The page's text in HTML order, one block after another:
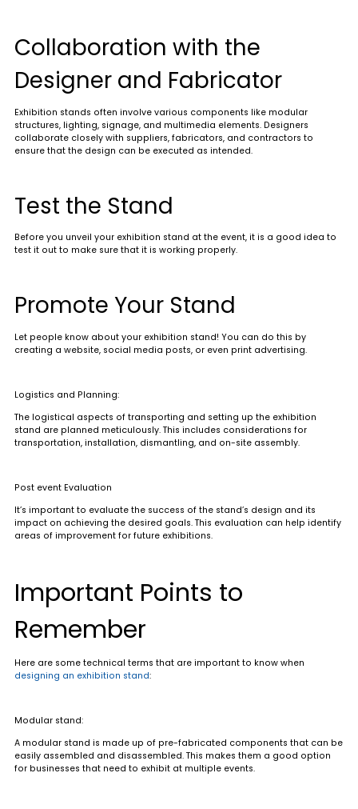
Collaboration with the
Designer and Fabricator
Exhibition stands often involve various components like modular
structures, lighting, signage, and multimedia elements. Designers
collaborate closely with suppliers, fabricators, and contractors to
ensure that the design can be executed as intended.
Test the Stand
Before you unveil your exhibition stand at the event, it is a good idea to
test it out to make sure that it is working properly.
Promote Your Stand
Let people know about your exhibition stand! You can do this by
creating a website, social media posts, or even print advertising.
Logistics and Planning:
The logistical aspects of transporting and setting up the exhibition
stand are planned meticulously. This includes considerations for
transportation, installation, dismantling, and on-site assembly.
Post event Evaluation
It’s important to evaluate the success of the stand’s design and its
impact on achieving the desired goals. This evaluation can help identify
areas of improvement for future exhibitions.
Important Points to
Remember
Here are some technical terms that are important to know when
designing an exhibition stand:
Modular stand:
A modular stand is made up of pre-fabricated components that can be
easily assembled and disassembled. This makes them a good option
for businesses that need to exhibit at multiple events.